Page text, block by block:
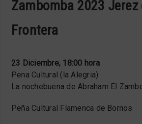
Zambomba 2023 Jerez
Frontera
23 Diciembre, 18:00 hora
Pena Cultural (la Alegria)
La nochebuena de Abraham El
Peña Cultural Flamenca de Bornos